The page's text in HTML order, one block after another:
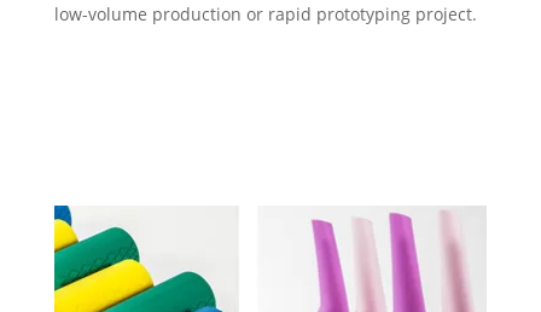
low-volume production or rapid prototyping project.